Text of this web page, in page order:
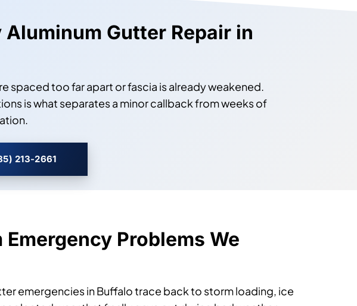
Gutter Repair in
spaced too far apart or fascia is already weakened.
is what separates a minor callback from weeks of
213-2661
Problems We
emergencies in Buffalo trace back to storm loading, ice